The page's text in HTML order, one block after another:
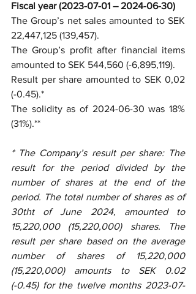
Fiscal year (2023-07-01 – 2024-06-30)
The Group’s net sales amounted to SEK
22,447,125 (139,457).
The Group’s profit after financial items
amounted to SEK 544,560 (-6,895,119).
Result per share amounted to SEK 0,02
(-0.45).*
The solidity as of 2024-06-30 was 18%
(31%).**
* The Company’s result per share: The
result for the period divided by the
number of shares at the end of the
period. The total number of shares as of
30tht of June 2024, amounted to
15,220,000 (15,220,000) shares. The
result per share based on the average
number of shares of 15,220,000
(15,220,000) amounts to SEK 0.02
(-0.45) for the twelve months 2023-07-